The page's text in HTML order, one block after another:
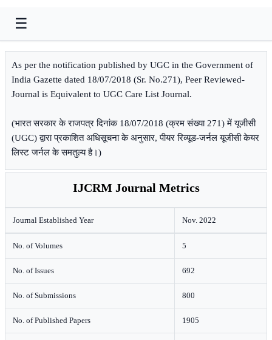
☰
As per the notification published by UGC in the Government of
India Gazette dated 18/07/2018 (Sr. No.271), Peer Reviewed-
Journal is Equivalent to UGC Care List Journal.
(भारत सरकार के राजपत्र दिनांक 18/07/2018 (क्रम संख्या 271) में यूजीसी
(UGC) द्वारा प्रकाशित अधिसूचना के अनुसार, पीयर रिव्यूड-जर्नल यूजीसी केयर
लिस्ट जर्नल के समतुल्य है।)
IJCRM Journal Metrics
Journal Established Year Nov. 2022
No. of Volumes 5
No. of Issues 692
No. of Submissions 800
No. of Published Papers 1905